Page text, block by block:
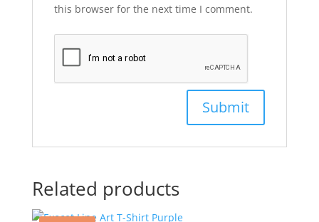
this browser for the next time I comment.
Related products